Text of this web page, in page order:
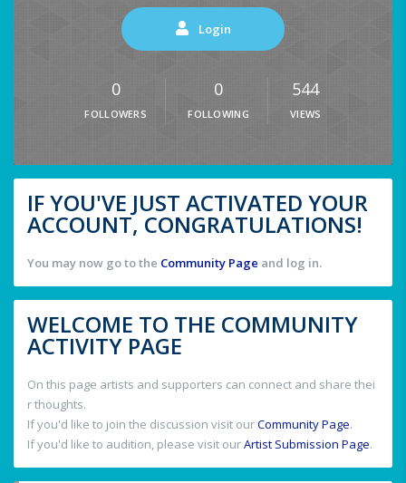
Login
0
FOLLOWERS
0
FOLLOWING
544
VIEWS
IF YOU'VE JUST ACTIVATED YOUR
ACCOUNT, CONGRATULATIONS!
You may now go to the Community Page and log in.
WELCOME TO THE COMMUNITY
ACTIVITY PAGE
On this page artists and supporters can connect and share thei
r thoughts.
If you'd like to join the discussion visit ourCommunity Page.
If you'd like to audition, please visit ourArtist Submission Page.